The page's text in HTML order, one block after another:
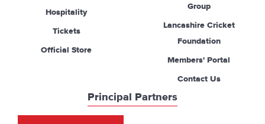
Hospitality
Tickets
Official Store
Group
Lancashire Cricket
Foundation
Members' Portal
Contact Us
Principal Partners